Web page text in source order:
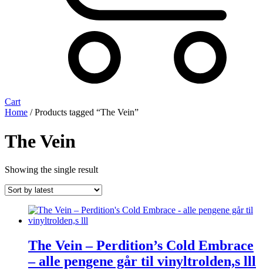
Cart
Home / Products tagged “The Vein”
The Vein
Showing the single result
The Vein – Perdition’s Cold Embrace
– alle pengene går til vinyltrolden,s lll